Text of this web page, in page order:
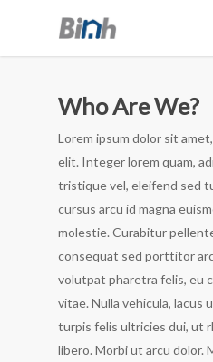
Who Are We?
Lorem ipsum dolor sit
elit. Integer lorem quam,
tristique vel, eleifend sed
cursus arcu id magna
molestie. Curabitur
consequat sed porttitor
volutpat pharetra felis, eu
vitae. Nulla vehicula, lacus
turpis felis ultricies dui, ut
libero. Morbi ut arcu dolor.